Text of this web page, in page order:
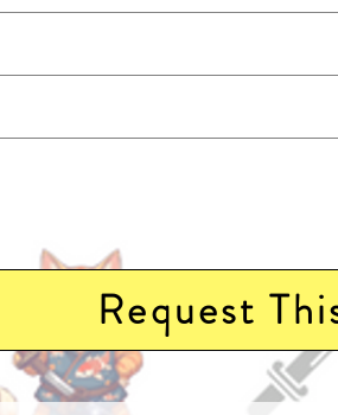
Request